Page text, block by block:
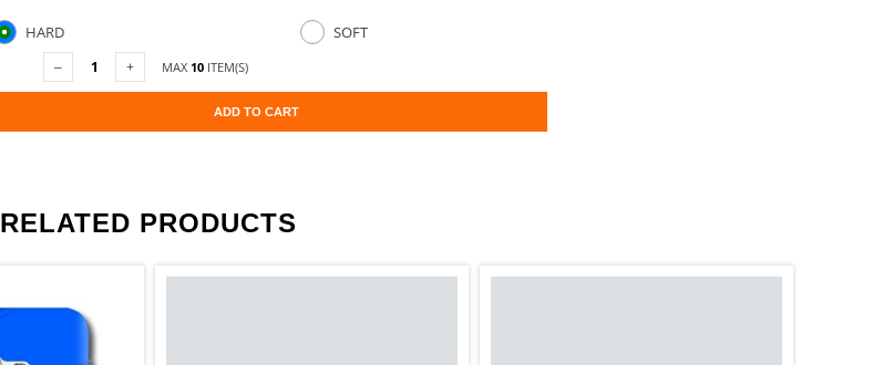
HARD SOFT
MAX 10 ITEM(S)
ADD TO CART
RELATED PRODUCTS